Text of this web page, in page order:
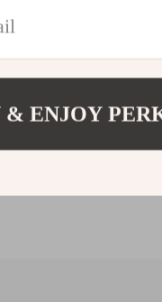
& ENJOY